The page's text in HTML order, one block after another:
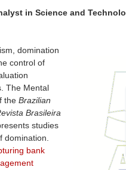
in Science and
domination
control of
The Mental
the Brazilian
Brasileira
studies
domination.
bank